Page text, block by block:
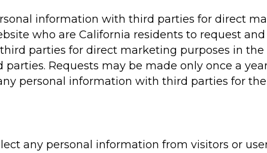
information with third parties for direct
who are California residents to request
parties for direct marketing purposes in
Requests may be made only once a
personal information with third parties for
any personal information from visitors or